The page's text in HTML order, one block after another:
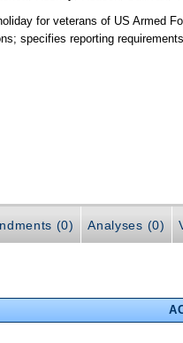
for veterans of US Armed
specifies reporting
(0) Analyses (0)